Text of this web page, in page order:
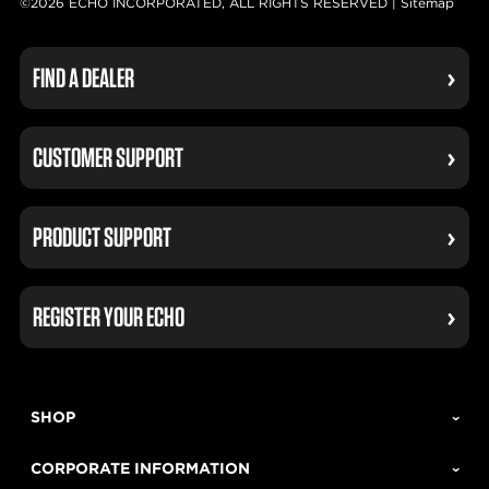
FIND A DEALER
CUSTOMER SUPPORT
PRODUCT SUPPORT
REGISTER YOUR ECHO
SHOP
CORPORATE INFORMATION